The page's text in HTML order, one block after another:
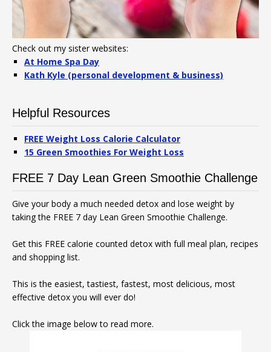
Check out my sister websites:
At Home Spa Day
Kath Kyle (personal development & business)
Helpful Resources
FREE Weight Loss Calorie Calculator
15 Green Smoothies For Weight Loss
FREE 7 Day Lean Green Smoothie Challenge
Give your body a much needed detox and lose weight by
taking the FREE 7 day Lean Green Smoothie Challenge.
Get this FREE calorie counted detox with full meal plan, recipes
and shopping list.
This is the easiest, tastiest, fastest, most delicious, most
effective detox you will ever do!
Click the image below to read more.